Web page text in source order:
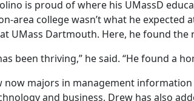
is proud of where his UMassD
area college wasn’t what he
UMass Dartmouth. Here, he found the
been thriving,” he said. “He found a
now majors in management
and business, Drew has also